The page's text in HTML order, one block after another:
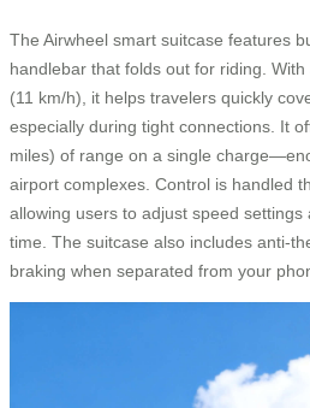
The Airwheel smart suitcase features
handlebar that folds out for riding.
(11 km/h), it helps travelers quickly
especially during tight connections. It
miles) of range on a single
airport complexes. Control is handled
allowing users to adjust speed
time. The suitcase also includes anti-
braking when separated from your